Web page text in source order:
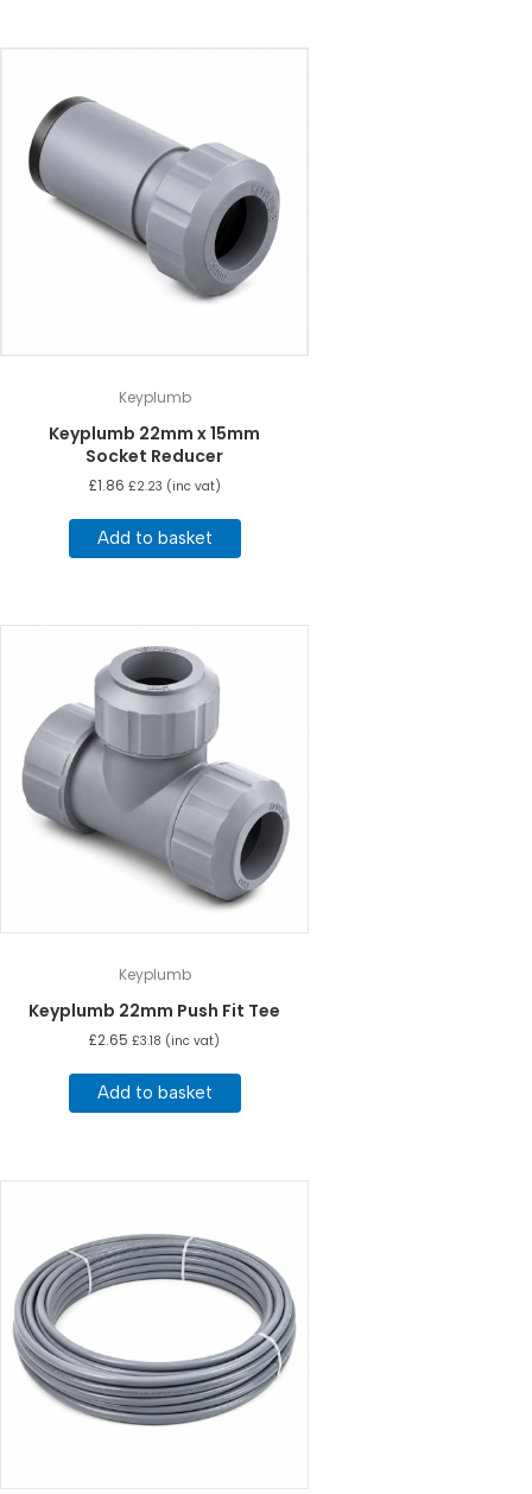
Keyplumb
Keyplumb 22mm x 15mm
Socket Reducer
£1.86 £2.23 (inc vat)
Add to basket
Keyplumb
Keyplumb 22mm Push Fit Tee
£2.65 £3.18 (inc vat)
Add to basket